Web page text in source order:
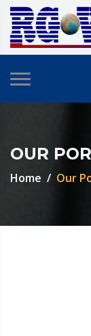
OUR
Home Our